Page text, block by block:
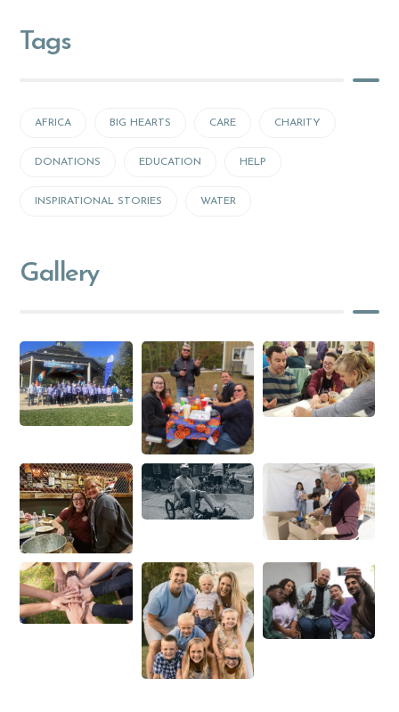
Tags
AFRICA BIG HEARTS CARE CHARITY
DONATIONS EDUCATION HELP
INSPIRATIONAL STORIES WATER
Gallery